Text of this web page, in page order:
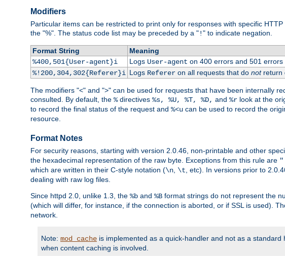
Modifiers
Particular items can be restricted to print only for responses with specific
the "%". The status code list may be preceded by a "!" to indicate negation.
Format String
Meaning
%400,501{User-agent}i
Logs User-agent on 400 errors and 501
%!200,304,302{Referer}i Logs Refereron all requests that do notreturn
The modifiers "<" and ">" can be used for requests that have been internally
consulted. By default, the %directives %s, %U, %T, %D, and %r look at the
to record the final status of the request and %<u can be used to record the
resource.
Format Notes
For security reasons, starting with version 2.0.46, non-printable and other
the hexadecimal representation of the raw byte. Exceptions from this rule are "
which are written in their C-style notation (\n, \t, etc). In versions prior to
dealing with raw log files.
Since httpd 2.0, unlike 1.3, the %b and %B format strings do not represent the
(which will differ, for instance, if the connection is aborted, or if SSL is used).
network.
Note: mod_cache is implemented as a quick-handler and not as a standard
when content caching is involved.